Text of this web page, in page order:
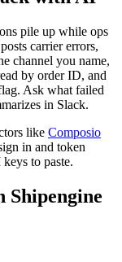
pile up while ops
carrier errors,
channel you name,
by order ID, and
Ask what failed
in Slack.
like Composio
in and token
to paste.
Shipengine